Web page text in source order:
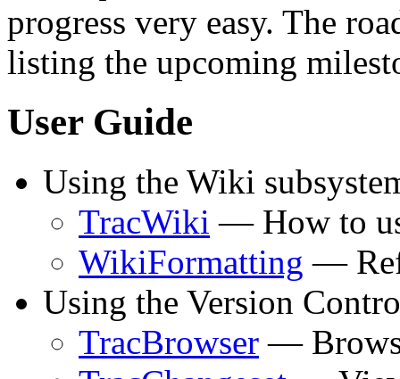
progress very easy. The
listing the upcoming
User Guide
Using the Wiki
TracWiki — How to
WikiFormatting —
Using the Version
TracBrowser —